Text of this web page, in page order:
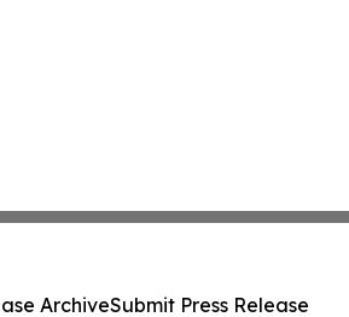
ArchiveSubmit Press Release